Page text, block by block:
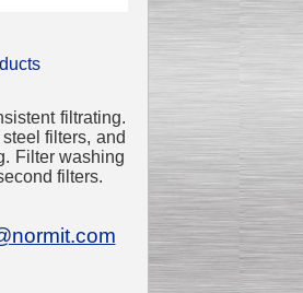
filtrating.
filters, and
Filter washing
filters.
___________________________
Tank Bottom Ball Valve
_________________________
Inclined conveyor belt
with vibrating sieve